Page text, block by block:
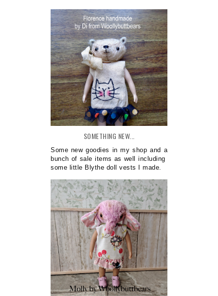
SOMETHING NEW...
Some new goodies in my shop and a
bunch of sale items as well including
some little Blythe doll vests I made.